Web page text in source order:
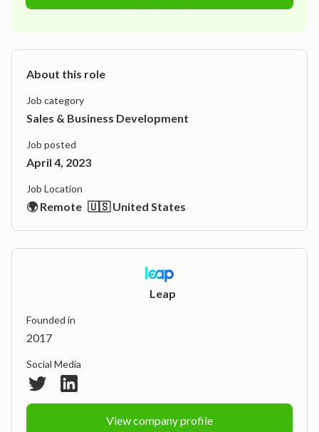
About this role
Job category
Sales & Business Development
Job posted
April 4, 2023
Job Location
🌍 Remote 🇺🇸 United States
Leap
Founded in
2017
Social Media
View company profile